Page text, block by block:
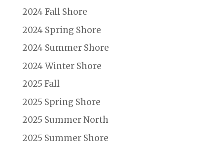
2024 Fall Shore
2024 Spring Shore
2024 Summer Shore
2024 Winter Shore
2025 Fall
2025 Spring Shore
2025 Summer North
2025 Summer Shore